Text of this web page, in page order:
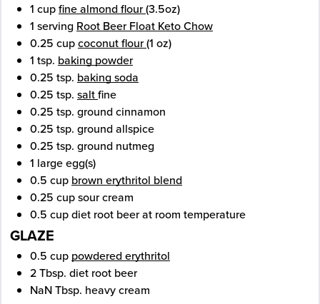
1 cupfine almond flour(3.5oz)
1 serving Root Beer Float Keto Chow
0.25 cupcoconut flour(1 oz)
1 tsp. baking powder
0.25 tsp. baking soda
0.25 tsp. saltfine
0.25 tsp. ground cinnamon
0.25 tsp. ground allspice
0.25 tsp. ground nutmeg
1 largeegg(s)
0.5 cup brown erythritol blend
0.25 cupsour cream
0.5 cupdiet root beerat room temperature
GLAZE
0.5 cup powdered erythritol
2Tbsp. diet root beer
NaNTbsp. heavy cream